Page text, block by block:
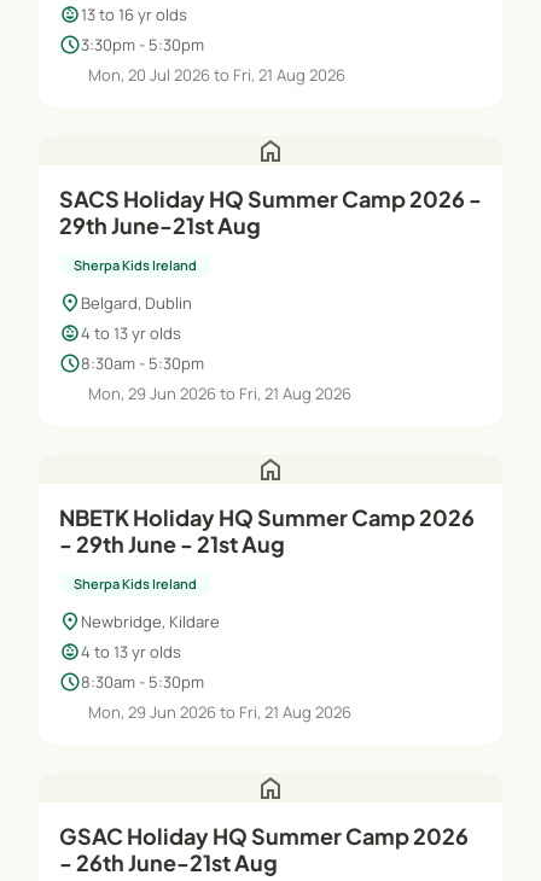
child_care13 to 16 yr olds
schedule3:30pm - 5:30pm
Mon, 20 Jul 2026 to Fri, 21 Aug 2026
home
SACS Holiday HQ Summer Camp 2026 -
29th June-21st Aug
Sherpa Kids Ireland
location_on Belgard, Dublin
child_care4 to 13 yr olds
schedule8:30am - 5:30pm
Mon, 29 Jun 2026 to Fri, 21 Aug 2026
home
NBETK Holiday HQ Summer Camp 2026
- 29th June - 21st Aug
Sherpa Kids Ireland
location_on Newbridge, Kildare
child_care4 to 13 yr olds
schedule8:30am - 5:30pm
Mon, 29 Jun 2026 to Fri, 21 Aug 2026
home
GSAC Holiday HQ Summer Camp 2026
- 26th June-21st Aug